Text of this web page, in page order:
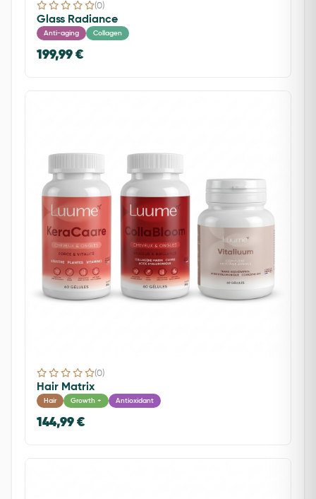
(0)
Glass Radiance
Anti-aging Collagen
199,99 €
(0)
Hair Matrix
Hair Growth + Antioxidant
144,99 €